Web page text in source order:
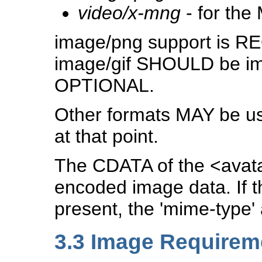
video/x-mng - for the
image/png support is
image/gif SHOULD be
OPTIONAL.
Other formats MAY be
at that point.
The CDATA of the
encoded image data. If
present, the 'mime-
3.3 Image